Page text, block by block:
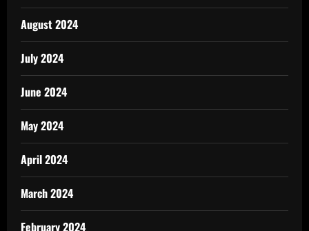
August 2024
July 2024
June 2024
May 2024
April 2024
March 2024
February 2024